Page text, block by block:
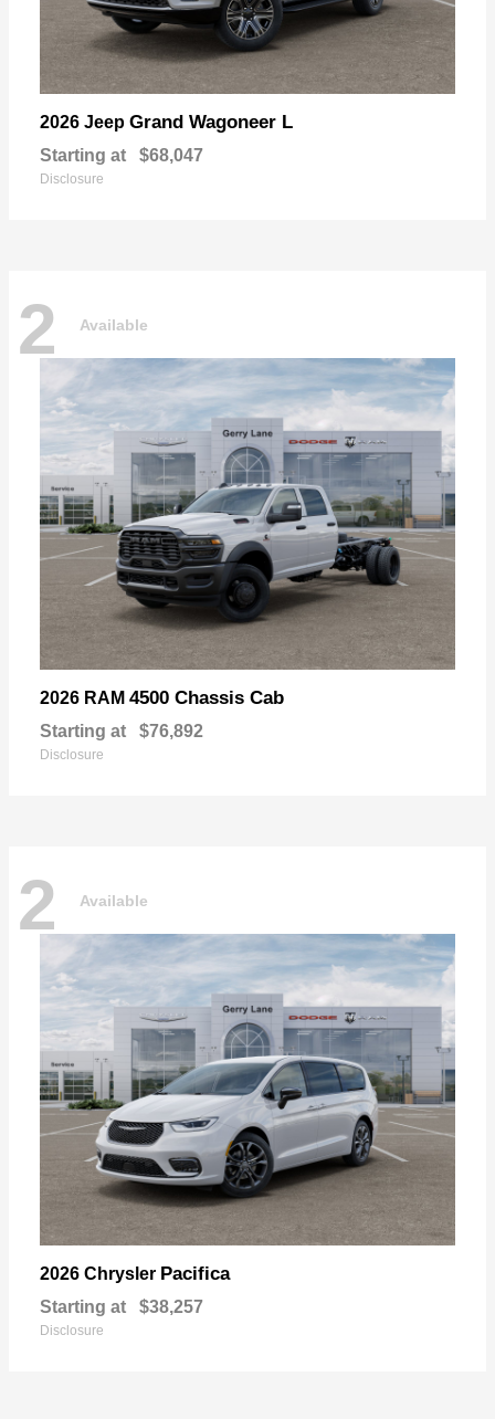
2026 Jeep Grand Wagoneer L
Starting at $68,047
Disclosure
2 Available
2026 RAM 4500 Chassis Cab
Starting at $76,892
Disclosure
2 Available
2026 Chrysler Pacifica
Starting at $38,257
Disclosure